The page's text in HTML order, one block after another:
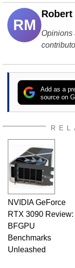
RM
Opinions
Add as a
source on
NVIDIA GeForce
RTX 3090 Review:
BFGPU
Benchmarks
Unleashed